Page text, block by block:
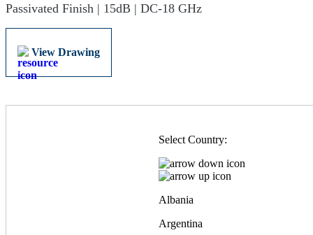
Passivated Finish | 15dB | DC-18 GHz
View Drawing
Select Country:
Albania
Argentina